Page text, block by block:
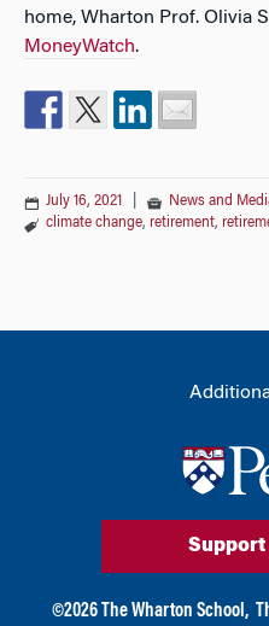
home, Wharton Prof. Olivia
MoneyWatch.
July 16, 2021
News and
climate change, retirement,
Support
©2026 The Wharton School,